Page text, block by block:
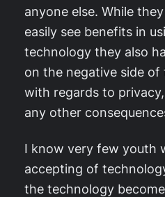
anyone else. While
easily see benefits in
technology they also
on the negative side
with regards to
any other
I know very few youth
accepting of
the technology